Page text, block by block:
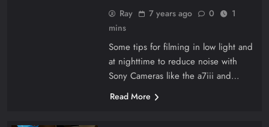
Ray 7 years ago 0
1
mins
Some tips for filming in low light and
at nighttime to reduce noise with
Sony Cameras like the a7iii and…
Read More